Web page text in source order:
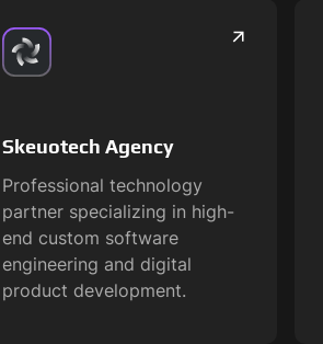
Skeuotech Agency
Professional technology
partner specializing in high-
end custom software
engineering and digital
product development.